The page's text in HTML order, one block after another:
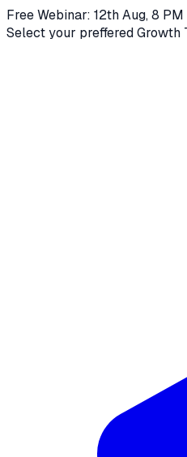
Free Webinar: 12th Aug, 8 PM
Select your preffered